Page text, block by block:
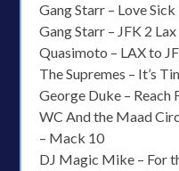
Gang Starr – Love Sick
Gang Starr – JFK 2 Lax
Quasimoto – LAX to
The Supremes – It’s
George Duke – Reach
WC And the Maad
– Mack 10
DJ Magic Mike – For